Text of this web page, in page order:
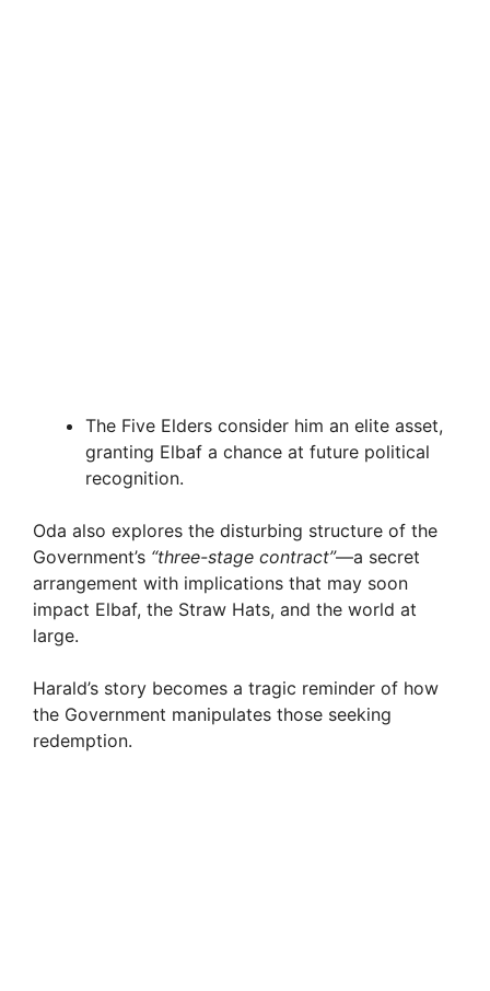
The Five Elders consider him an elite asset,
granting Elbaf a chance at future political
recognition.
Oda also explores the disturbing structure of the
Government’s “three-stage contract”—a secret
arrangement with implications that may soon
impact Elbaf, the Straw Hats, and the world at
large.
Harald’s story becomes a tragic reminder of how
the Government manipulates those seeking
redemption.